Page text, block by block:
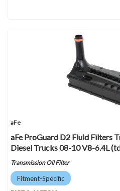
aFe
aFe ProGuard D2 Fluid Filters
Diesel Trucks 08-10 V8-6.4L
Transmission Oil Filter
Fitment-Specific